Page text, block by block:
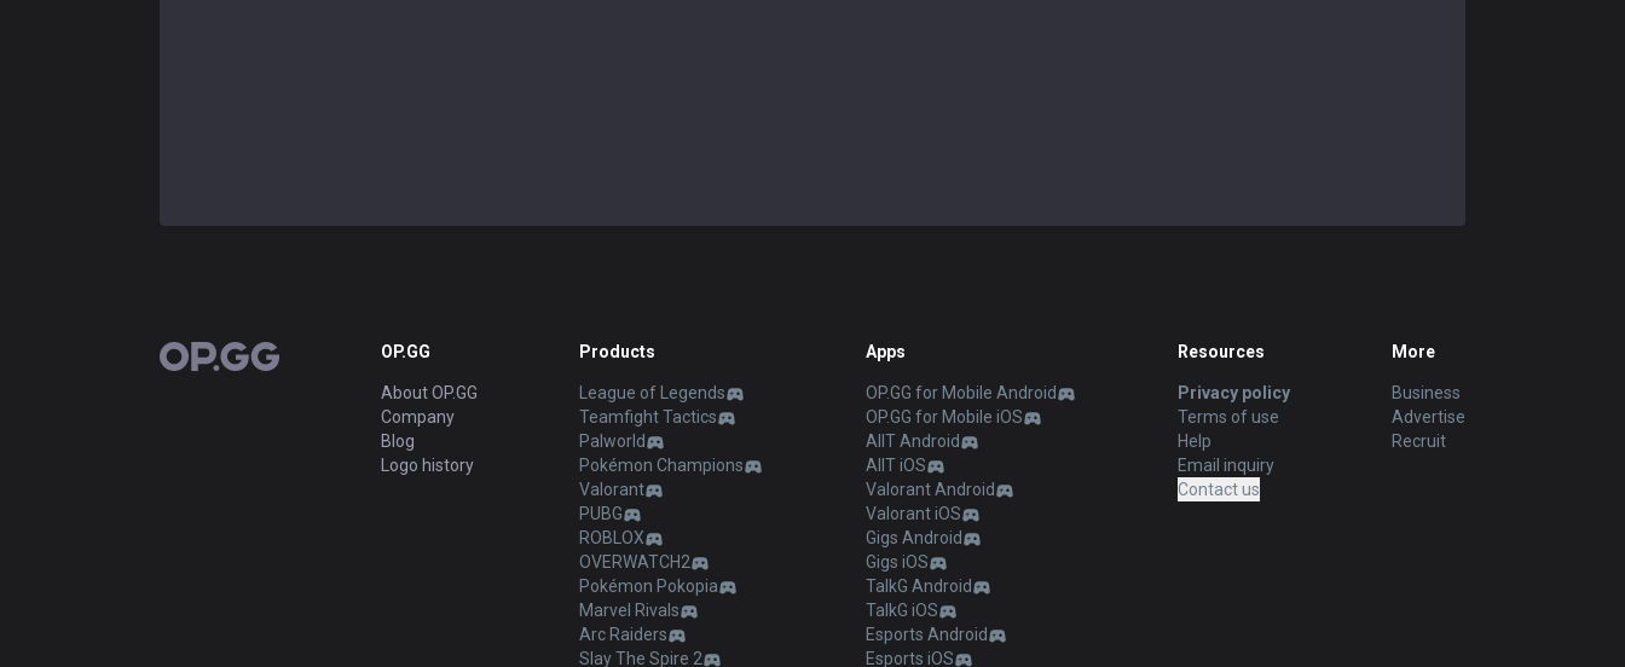
OP.GG OP.GG
About OP.GG
Company
Blog
Logo history
Products
League of Legends
Teamfight Tactics
Palworld
Pokémon Champions
Valorant
PUBG
ROBLOX
OVERWATCH2
Pokémon Pokopia
Marvel Rivals
Arc Raiders
Slay The Spire 2
Apps
OP.GG for Mobile Android
OP.GG for Mobile iOS
AllT Android
AllT iOS
Valorant Android
Valorant iOS
Gigs Android
Gigs iOS
TalkG Android
TalkG iOS
Esports Android
Esports iOS
Resources
Privacy policy
Terms of use
Help
Email inquiry
Contact us
More
Business
Advertise
Recruit